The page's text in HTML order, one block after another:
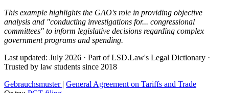
This example highlights the GAO's role in providing objective
analysis and "conducting investigations for... congressional
committees" to inform legislative decisions regarding complex
government programs and spending.
Last updated: July 2026 · Part of LSD.Law's Legal Dictionary ·
Trusted by law students since 2018
Gebrauchsmuster | General Agreement on Tariffs and Trade